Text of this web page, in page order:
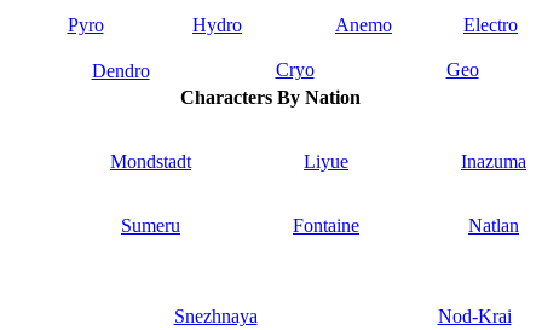
Pyro Hydro Anemo Electro
Dendro Cryo
Geo
Characters By Nation
Mondstadt Liyue Inazuma
Sumeru Fontaine Natlan
Snezhnaya
Nod-Krai